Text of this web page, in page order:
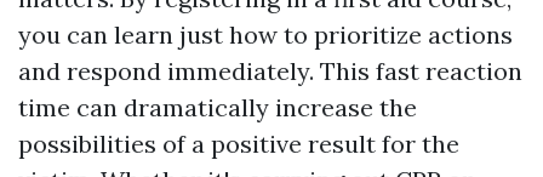
you can learn just how to prioritize actions
and respond immediately. This fast reaction
time can dramatically increase the
possibilities of a positive result for the